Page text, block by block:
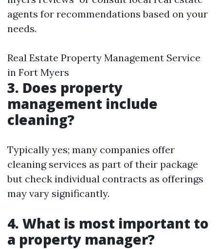
agents for recommendations based on your
needs.
Real Estate Property Management Service
in Fort Myers
3. Does property
management include
cleaning?
Typically yes; many companies offer
cleaning services as part of their package
but check individual contracts as offerings
may vary significantly.
4. What is most important to
a property manager?